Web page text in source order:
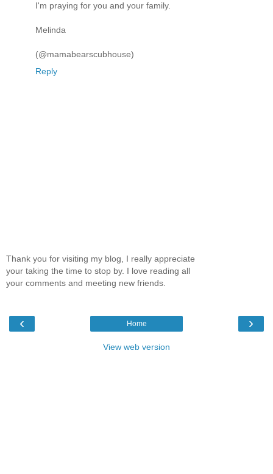
I'm praying for you and your family.
Melinda
(@mamabearscubhouse)
Reply
Thank you for visiting my blog, I really appreciate
your taking the time to stop by. I love reading all
your comments and meeting new friends.
‹ ›
Home
View web version